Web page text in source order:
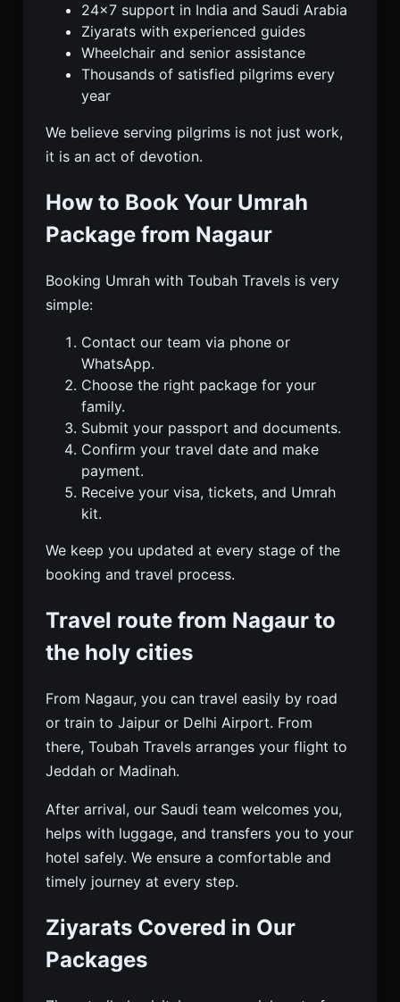
24×7 support in India and Saudi Arabia
Ziyarats with experienced guides
Wheelchair and senior assistance
Thousands of satisfied pilgrims every
year
We believe serving pilgrims is not just work,
it is an act of devotion.
How to Book Your Umrah
Package from Nagaur
Booking Umrah with Toubah Travels is very
simple:
Contact our team via phone or
WhatsApp.
Choose the right package for your
family.
Submit your passport and documents.
Confirm your travel date and make
payment.
Receive your visa, tickets, and Umrah
kit.
We keep you updated at every stage of the
booking and travel process.
Travel route from Nagaur to
the holy cities
From Nagaur, you can travel easily by road
or train to Jaipur or Delhi Airport. From
there, Toubah Travels arranges your flight to
Jeddah or Madinah.
After arrival, our Saudi team welcomes you,
helps with luggage, and transfers you to your
hotel safely. We ensure a comfortable and
timely journey at every step.
Ziyarats Covered in Our
Packages